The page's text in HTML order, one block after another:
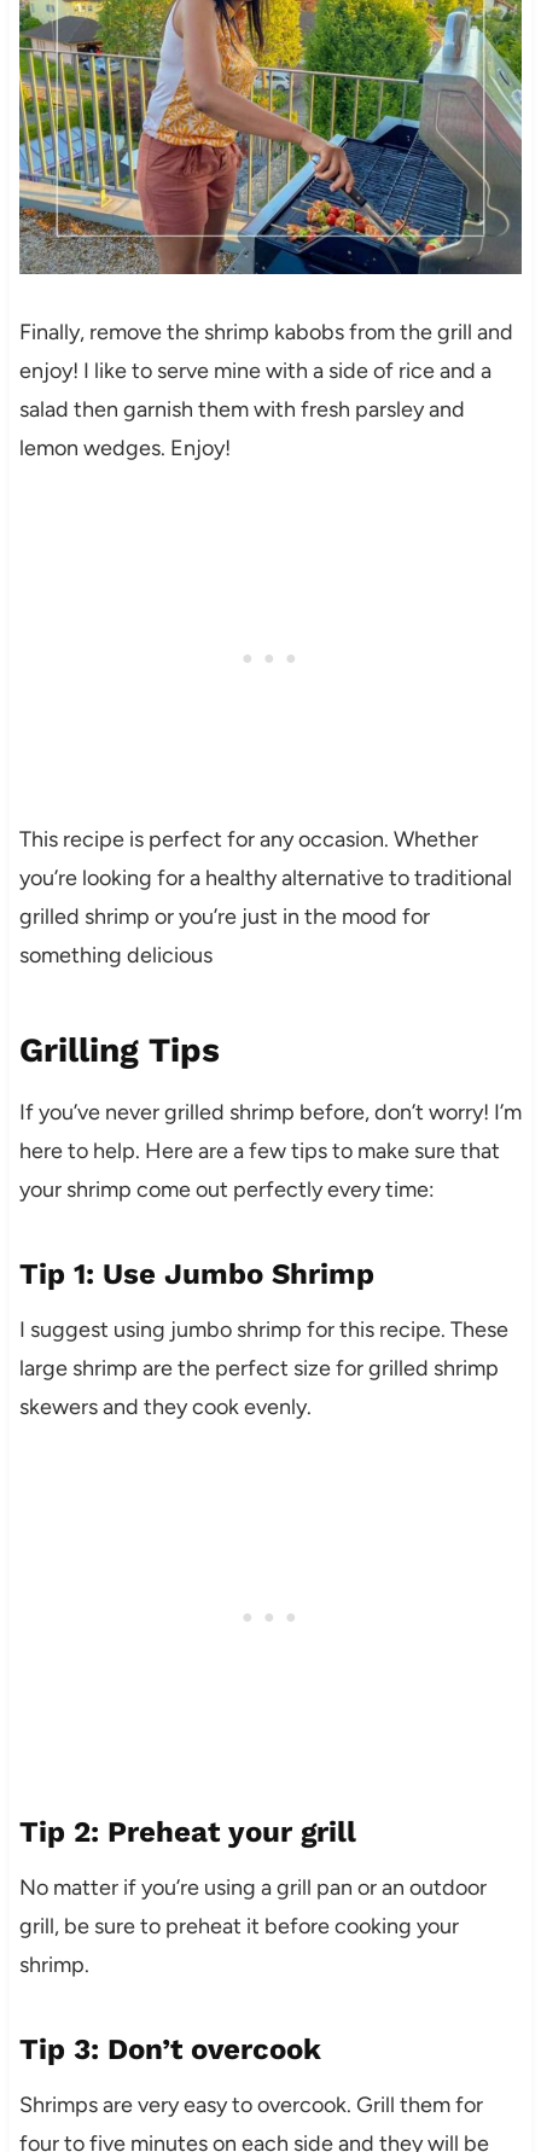
Finally, remove the shrimp kabobs from the grill and
enjoy! I like to serve mine with a side of rice and a
salad then garnish them with fresh parsley and
lemon wedges. Enjoy!
This recipe is perfect for any occasion. Whether
you’re looking for a healthy alternative to traditional
grilled shrimp or you’re just in the mood for
something delicious
Grilling Tips
If you’ve never grilled shrimp before, don’t worry! I’m
here to help. Here are a few tips to make sure that
your shrimp come out perfectly every time:
Tip 1: Use Jumbo Shrimp
I suggest using jumbo shrimp for this recipe. These
large shrimp are the perfect size for grilled shrimp
skewers and they cook evenly.
Tip 2: Preheat your grill
No matter if you’re using a grill pan or an outdoor
grill, be sure to preheat it before cooking your
shrimp.
Tip 3: Don’t overcook
Shrimps are very easy to overcook. Grill them for
four to five minutes on each side and they will be